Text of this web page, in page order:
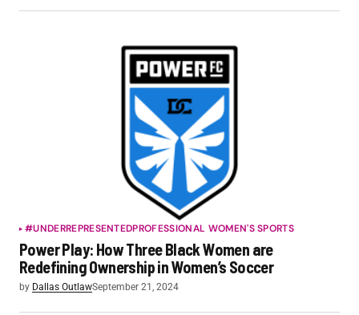
#UNDERREPRESENTEDPROFESSIONAL WOMEN'S SPORTS
Power Play: How Three Black Women are
Redefining Ownership in Women’s Soccer
by Dallas OutlawSeptember 21, 2024